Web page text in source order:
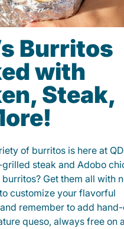
Burritos
with
Steak,
of burritos is here at
steak and Adobo
Get them all with
customize your flavorful
remember to add
queso, always free on